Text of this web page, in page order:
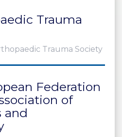
Trauma
Trauma Society
Federation
of
and